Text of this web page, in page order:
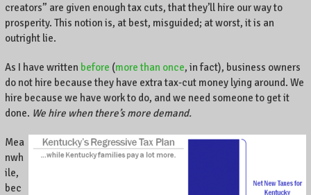
creators” are given enough tax cuts, that they’ll hire our way to
prosperity. This notion is, at best, misguided; at worst, it is an
outright lie.
As I have written before (more than once, in fact), business owners
do not hire because they have extra tax-cut money lying around. We
hire because we have work to do, and we need someone to get it
done. We hire when there’s more demand.
Mea
nwh
ile,
bec